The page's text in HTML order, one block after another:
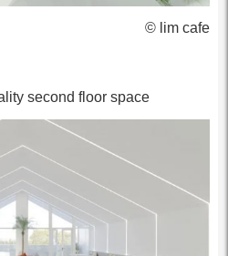
© lim cafe
second floor space